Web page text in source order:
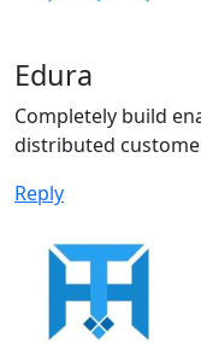
Edura
Completely build
distributed
Reply